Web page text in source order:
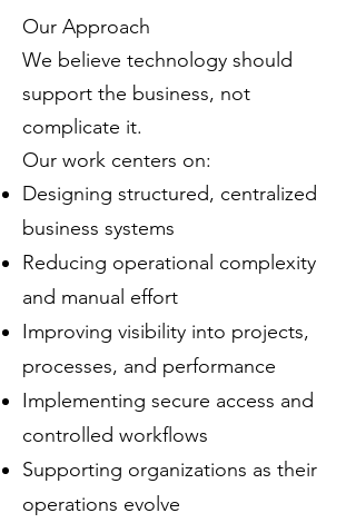
Our Approach
We believe technology should
support the business, not
complicate it.
Our work centers on:
Designing structured, centralized
business systems
Reducing operational complexity
and manual effort
Improving visibility into projects,
processes, and performance
Implementing secure access and
controlled workflows
Supporting organizations as their
operations evolve